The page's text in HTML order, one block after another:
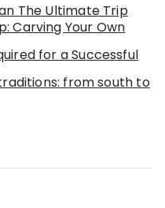
The Ultimate Trip
Carving Your Own
for a Successful
from south to